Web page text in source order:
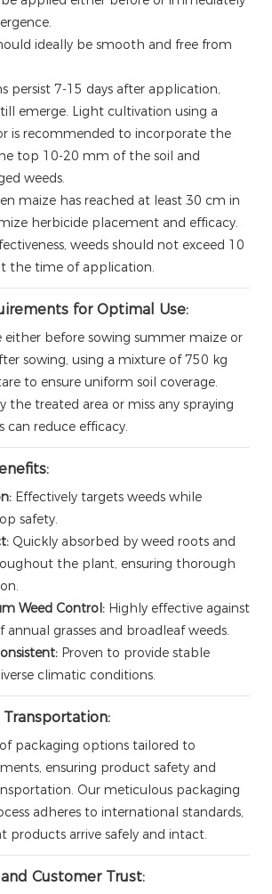
ideally be smooth and free from
persist 7-15 days after application,
emerge. Light cultivation using a
is recommended to incorporate the
top 10-20 mm of the soil and
weeds.
maize has reached at least 30 cm in
herbicide placement and efficacy.
weeds should not exceed 10
the time of application.
for Optimal Use:
either before sowing summer maize or
sowing, using a mixture of 750 kg
to ensure uniform soil coverage.
the treated area or miss any spraying
can reduce efficacy.
Effectively targets weeds while
safety.
Quickly absorbed by weed roots and
the plant, ensuring thorough
Weed Control: Highly effective against
annual grasses and broadleaf weeds.
Proven to provide stable
climatic conditions.
Transportation:
packaging options tailored to
ensuring product safety and
Our meticulous packaging
adheres to international standards,
products arrive safely and intact.
Customer Trust: